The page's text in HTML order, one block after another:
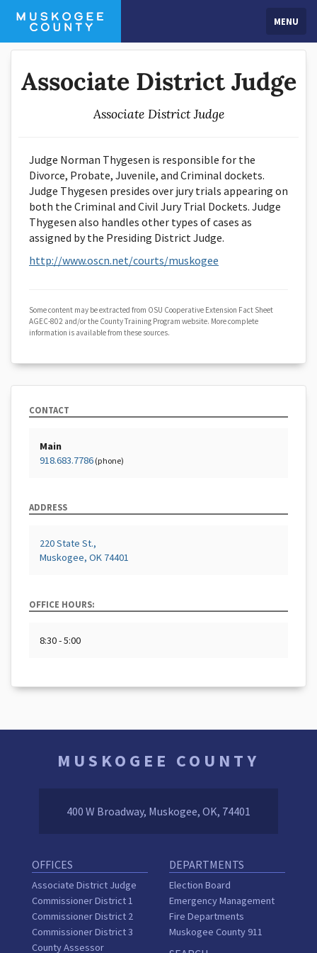
MENU
Associate District Judge
Associate District Judge
Judge Norman Thygesen is responsible for the
Divorce, Probate, Juvenile, and Criminal dockets.
Judge Thygesen presides over jury trials appearing on
both the Criminal and Civil Jury Trial Dockets. Judge
Thygesen also handles other types of cases as
assigned by the Presiding District Judge.
http://www.oscn.net/courts/muskogee
Some content may be extracted from OSU Cooperative Extension Fact Sheet
AGEC-802 and/or the County Training Program website. More complete
information is available from these sources.
CONTACT
Main
918.683.7786 (phone)
ADDRESS
220 State St.,
Muskogee, OK 74401
OFFICE HOURS:
8:30 - 5:00
MUSKOGEE COUNTY
400 W Broadway, Muskogee, OK, 74401
OFFICES
Associate District Judge
Commissioner District 1
Commissioner District 2
Commissioner District 3
County Assessor
DEPARTMENTS
Election Board
Emergency Management
Fire Departments
Muskogee County 911